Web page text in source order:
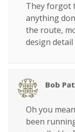
They forgot
anything
the route,
design detail
Bob
Oh you
been